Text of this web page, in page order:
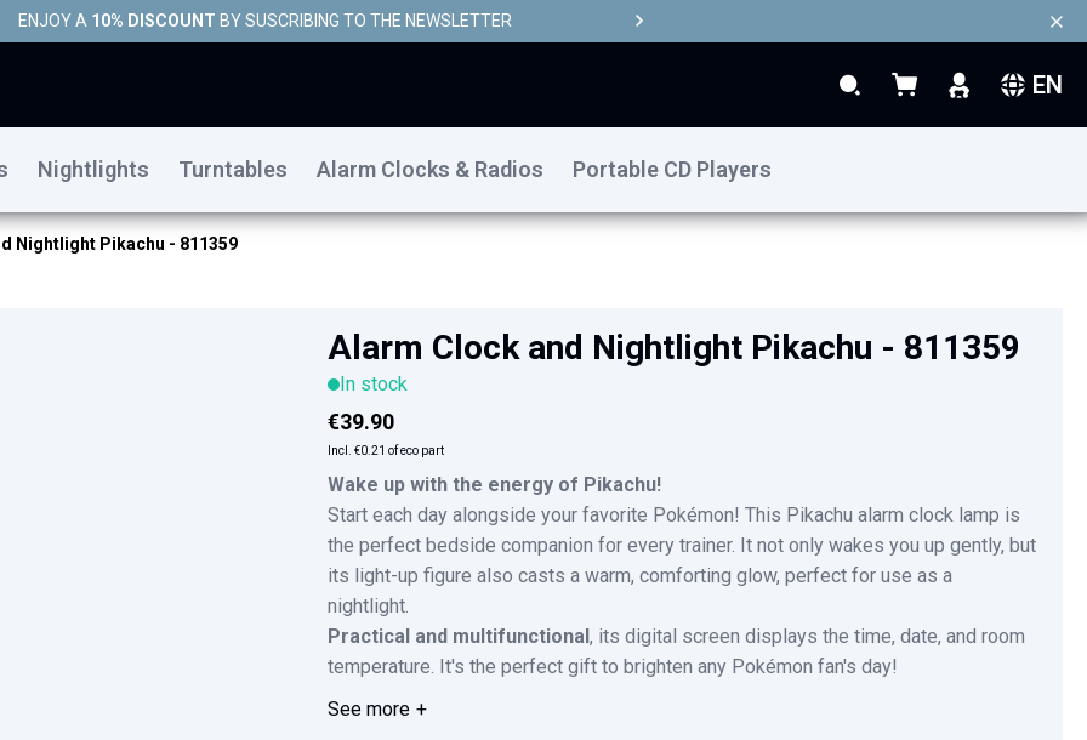
ENJOY A 10% DISCOUNT BY SUSCRIBING TO THE NEWSLETTER
Search My Basket EN
Nightlights Turntables Alarm Clocks & Radios Portable CD Players
€39.90 Add to Basket
Nightlight Pikachu - 811359
Alarm Clock and Nightlight Pikachu - 811359
In stock
€39.90
Incl.€0.21 of eco part
Wake up with the energy of Pikachu!
Start each day alongside your favorite Pokémon! This Pikachu alarm clock lamp is
the perfect bedside companion for every trainer. It not only wakes you up gently, but
its light-up figure also casts a warm, comforting glow, perfect for use as a
nightlight.
Practical and multifunctional, its digital screen displays the time, date, and room
temperature. It's the perfect gift to brighten any Pokémon fan's day!
See more